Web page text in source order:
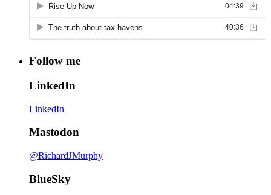
Follow me
LinkedIn
LinkedIn
Mastodon
@RichardJMurphy
BlueSky